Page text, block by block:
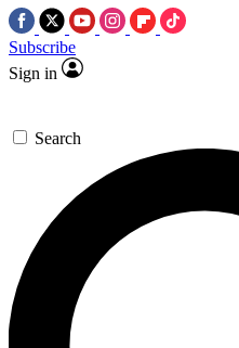
Subscribe
Sign in
Search